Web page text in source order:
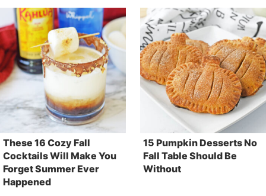
These 16 Cozy Fall
Cocktails Will Make You
Forget Summer Ever
Happened
15 Pumpkin Desserts No
Fall Table Should Be
Without